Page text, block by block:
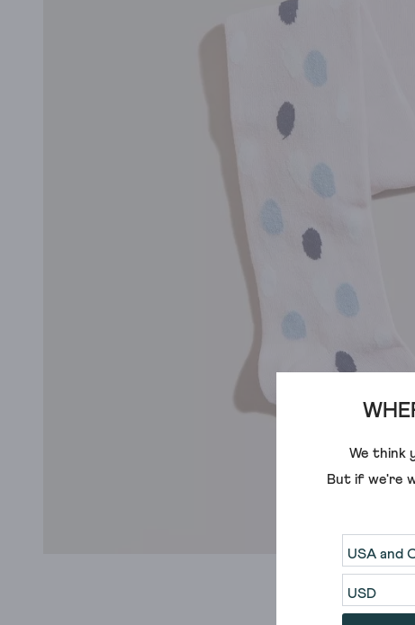
We think
But if we're